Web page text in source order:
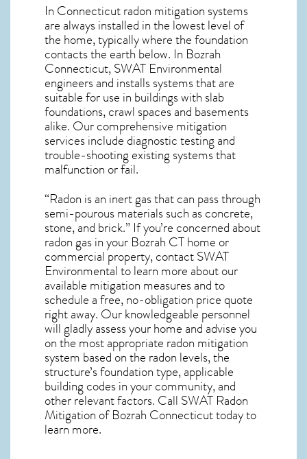
In Connecticut radon mitigation systems
are always installed in the lowest level of
the home, typically where the foundation
contacts the earth below. In Bozrah
Connecticut, SWAT Environmental
engineers and installs systems that are
suitable for use in buildings with slab
foundations, crawl spaces and basements
alike. Our comprehensive mitigation
services include diagnostic testing and
trouble-shooting existing systems that
malfunction or fail.
“Radon is an inert gas that can pass through
semi-pourous materials such as concrete,
stone, and brick.” If you’re concerned about
radon gas in your Bozrah CT home or
commercial property, contact SWAT
Environmental to learn more about our
available mitigation measures and to
schedule a free, no-obligation price quote
right away. Our knowledgeable personnel
will gladly assess your home and advise you
on the most appropriate radon mitigation
system based on the radon levels, the
structure’s foundation type, applicable
building codes in your community, and
other relevant factors. Call SWAT Radon
Mitigation of Bozrah Connecticuttoday to
learn more.